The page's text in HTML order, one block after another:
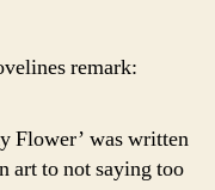
remark:
Flower’ was written
art to not saying too